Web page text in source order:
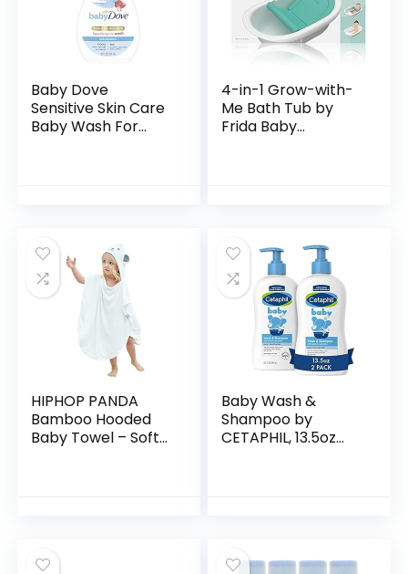
Baby Dove
Sensitive Skin Care
Baby Wash For
4-in-1 Grow-with-
Me Bath Tub by
Frida Baby
HIPHOP PANDA
Bamboo Hooded
Baby Towel – Soft
Baby Wash &
Shampoo by
CETAPHIL, 13.5oz